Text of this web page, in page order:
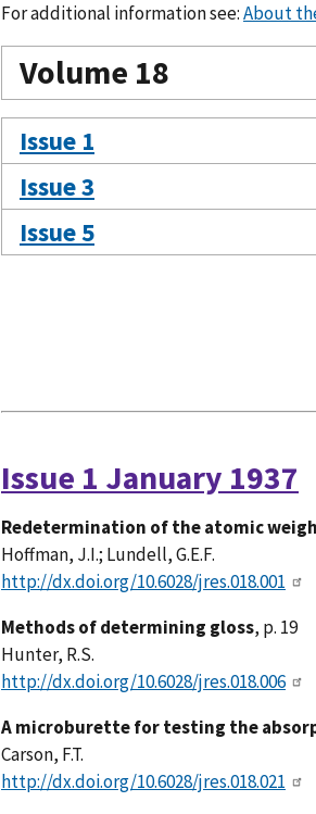
For additional information see:About
Volume 18
Issue 1
Issue 3
Issue 5
Issue 1 January 1937
Redetermination of the atomic
Hoffman, J.I.; Lundell, G.E.F.
http://dx.doi.org/10.6028/jres.018.001
Methods of determining gloss, p. 19
Hunter, R.S.
http://dx.doi.org/10.6028/jres.018.006
A microburette for testing the
Carson, F.T.
http://dx.doi.org/10.6028/jres.018.021